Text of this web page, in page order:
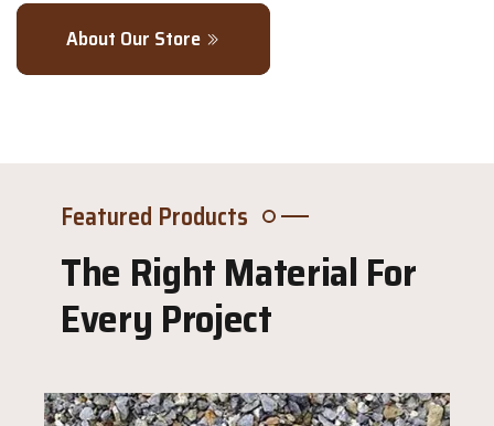
About Our Store
Featured Products
The Right Material For
Every Project